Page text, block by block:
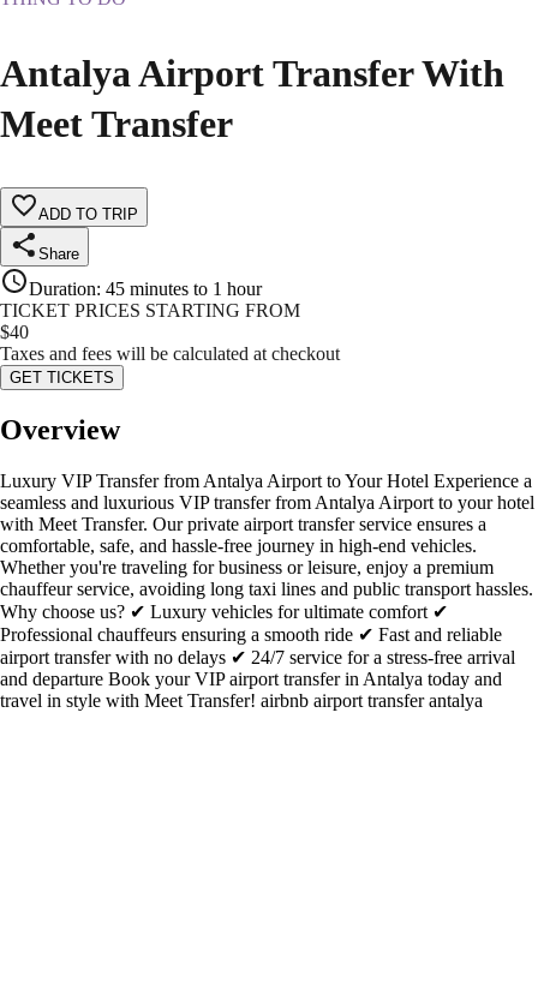
Antalya Airport Transfer With
Meet Transfer
ADD TO TRIP
Share
Duration: 45 minutes to 1 hour
TICKET PRICES STARTING FROM
$40
Taxes and fees will be calculated at checkout
GET TICKETS
Overview
Luxury VIP Transfer from Antalya Airport to Your Hotel Experience a
seamless and luxurious VIP transfer from Antalya Airport to your hotel
with Meet Transfer. Our private airport transfer service ensures a
comfortable, safe, and hassle-free journey in high-end vehicles.
Whether you're traveling for business or leisure, enjoy a premium
chauffeur service, avoiding long taxi lines and public transport hassles.
Why choose us? ✔ Luxury vehicles for ultimate comfort ✔
Professional chauffeurs ensuring a smooth ride ✔ Fast and reliable
airport transfer with no delays ✔ 24/7 service for a stress-free arrival
and departure Book your VIP airport transfer in Antalya today and
travel in style with Meet Transfer! airbnb airport transfer antalya